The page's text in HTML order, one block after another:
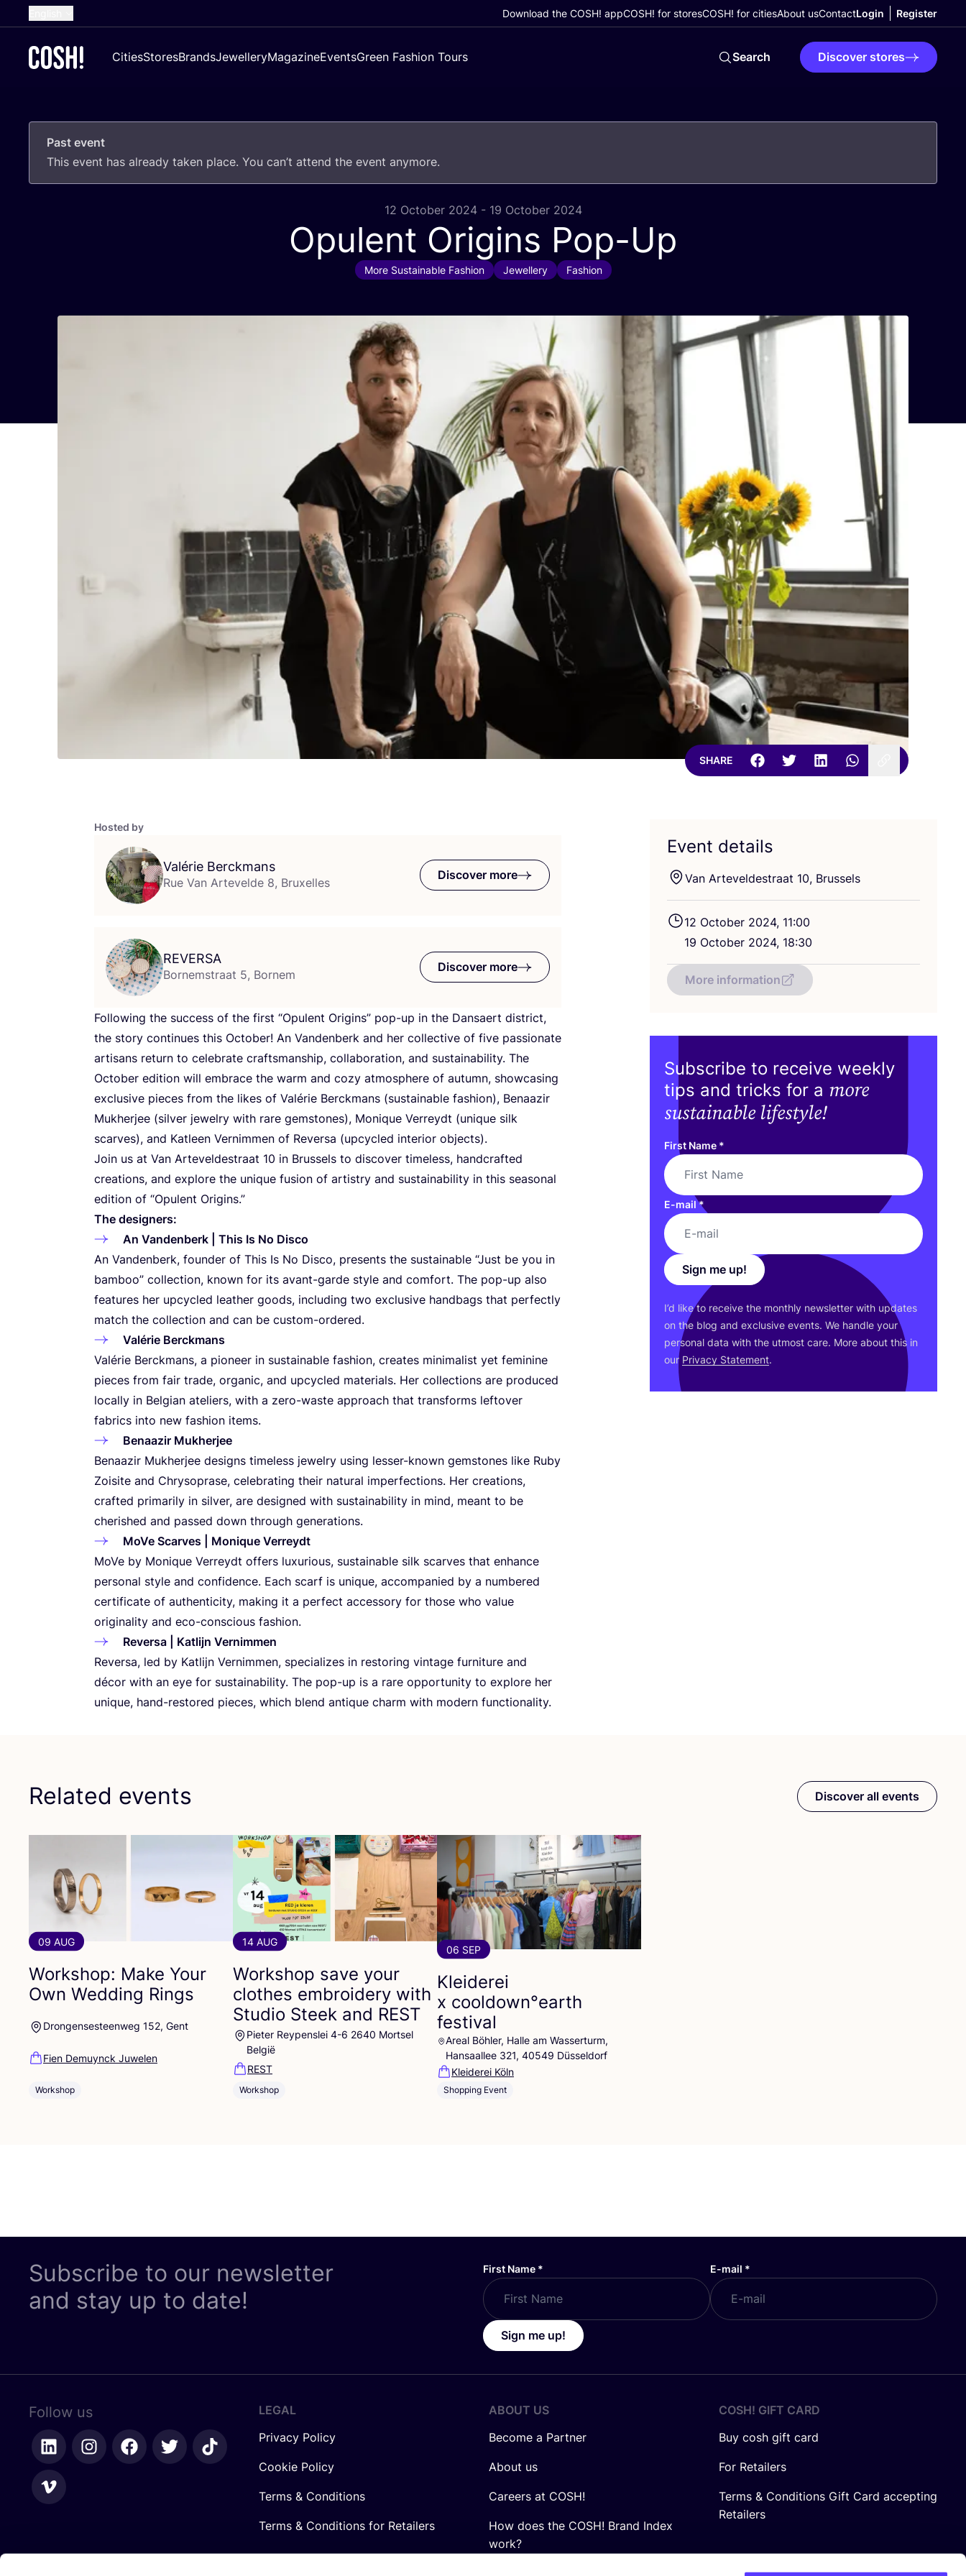
French
German
Croatian
Download the COSH! appCOSH! for storesCOSH! for citiesAbout usContactLogin Register
CitiesStoresBrandsJewelleryMagazineEventsGreen Fashion Tours Search Discover stores
Past event
This event has already taken place. You can’t attend the event anymore.
12 October 2024 - 19 October 2024
Opulent Origins Pop-Up
More Sustainable Fashion Jewellery Fashion
SHARE
Hosted by
Valérie Berckmans
Rue Van Artevelde 8, Bruxelles
Discover more
REVERSA
Bornemstraat 5, Bornem
Discover more
Following the success of the first “Opulent Origins” pop-up in the Dansaert district,
the story continues this October! An Vandenberk and her collective of five passionate
artisans return to celebrate craftsmanship, collaboration, and sustainability. The
October edition will embrace the warm and cozy atmosphere of autumn, showcasing
exclusive pieces from the likes of Valérie Berckmans (sustainable fashion), Benaazir
Mukherjee (silver jewelry with rare gemstones), Monique Verreydt (unique silk
scarves), and Katleen Vernimmen of Reversa (upcycled interior objects).
Join us at Van Arteveldestraat 10 in Brussels to discover timeless, handcrafted
creations, and explore the unique fusion of artistry and sustainability in this seasonal
edition of “Opulent Origins.”
The designers:
An Vandenberk | This Is No Disco
An Vandenberk, founder of This Is No Disco, presents the sustainable “Just be you in
bamboo” collection, known for its avant-garde style and comfort. The pop-up also
features her upcycled leather goods, including two exclusive handbags that perfectly
match the collection and can be custom-ordered.
Valérie Berckmans
Valérie Berckmans, a pioneer in sustainable fashion, creates minimalist yet feminine
pieces from fair trade, organic, and upcycled materials. Her collections are produced
locally in Belgian ateliers, with a zero-waste approach that transforms leftover
fabrics into new fashion items.
Benaazir Mukherjee
Benaazir Mukherjee designs timeless jewelry using lesser-known gemstones like Ruby
Zoisite and Chrysoprase, celebrating their natural imperfections. Her creations,
crafted primarily in silver, are designed with sustainability in mind, meant to be
cherished and passed down through generations.
MoVe Scarves | Monique Verreydt
MoVe by Monique Verreydt offers luxurious, sustainable silk scarves that enhance
personal style and confidence. Each scarf is unique, accompanied by a numbered
certificate of authenticity, making it a perfect accessory for those who value
originality and eco-conscious fashion.
Reversa | Katlijn Vernimmen
Reversa, led by Katlijn Vernimmen, specializes in restoring vintage furniture and
décor with an eye for sustainability. The pop-up is a rare opportunity to explore her
unique, hand-restored pieces, which blend antique charm with modern functionality.
Event details
Van Arteveldestraat 10, Brussels
12 October 2024, 11:00
19 October 2024, 18:30
More information
Subscribe to receive weekly
tips and tricks for a more
sustainable lifestyle!
First Name *
E-mail*
Sign me up!
I’d like to receive the monthly newsletter with updates
on the blog and exclusive events. We handle your
personal data with the utmost care. More about this in
our Privacy Statement.
Related events
09 AUG
Workshop: Make Your
Own Wedding Rings
Drongensesteenweg 152, Gent
Fien Demuynck Juwelen
Workshop
14 AUG
Workshop save your
clothes embroidery with
Studio Steek and REST
Pieter Reypenslei 4-6 2640 Mortsel
België
REST
Workshop
06 SEP
Kleiderei
x cooldown°earth
festival
Areal Böhler, Halle am Wasserturm,
Hansaallee 321, 40549 Düsseldorf
Kleiderei Köln
Shopping Event
Discover all events
Subscribe to our newsletter
and stay up to date!
First Name * E-mail *
Sign me up!
Follow us
LEGAL
Privacy Policy
Cookie Policy
Terms & Conditions
Terms & Conditions for Retailers
ABOUT US
Become a Partner
About us
Careers at COSH!
How does the COSH! Brand Index
work?
COSH! GIFT CARD
Buy cosh gift card
For Retailers
Terms & Conditions Gift Card accepting
Retailers